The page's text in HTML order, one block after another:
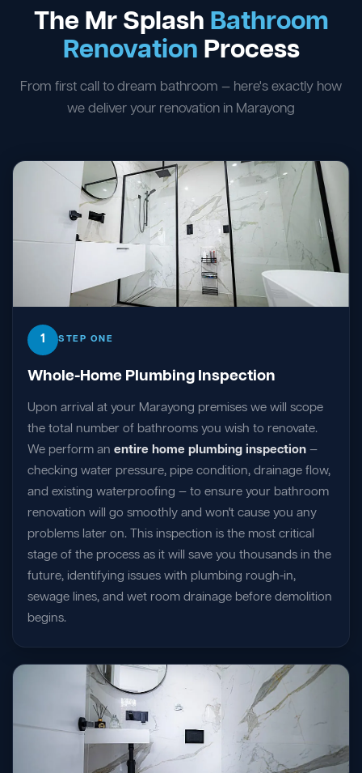
The Mr Splash Bathroom
Renovation Process
From first call to dream bathroom — here's exactly how
we deliver your renovation in Marayong
1 STEP ONE
Whole-Home Plumbing Inspection
Upon arrival at your Marayong premises we will scope
the total number of bathrooms you wish to renovate.
We perform an entire home plumbing inspection —
checking water pressure, pipe condition, drainage flow,
and existing waterproofing — to ensure your bathroom
renovation will go smoothly and won't cause you any
problems later on. This inspection is the most critical
stage of the process as it will save you thousands in the
future, identifying issues with plumbing rough-in,
sewage lines, and wet room drainage before demolition
begins.